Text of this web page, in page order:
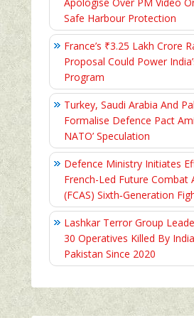
Safe Harbour Protection
France’s ₹3.25 Lakh Crore
Proposal Could Power
Program
Turkey, Saudi Arabia And
Formalise Defence Pact
NATO’ Speculation
Defence Ministry Initiates
French-Led Future Combat
(FCAS) Sixth‑Generation
Lashkar Terror Group
30 Operatives Killed By
Pakistan Since 2020